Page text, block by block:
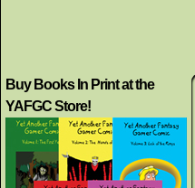
Buy Books In Print at the
YAFGC Store!